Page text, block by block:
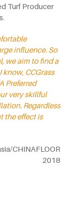
Turf Producer
influence. So
we aim to find a
CCGrass
Preferred
very skillful
Regardless
the effect is
CHINAFLOOR
2018